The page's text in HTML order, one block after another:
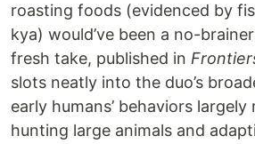
roasting foods (evidenced by
kya) would’ve been a no-
fresh take, published in
slots neatly into the duo’s
early humans’ behaviors
hunting large animals and